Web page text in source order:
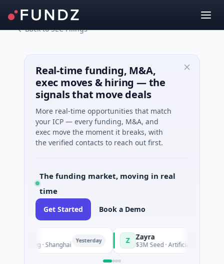
Back to SEC Filings
Real-time funding, M&A,
exec moves & hiring — the
signals that move deals
More real-time opportunities that match
your ICP — every funding, M&A, and
exec move the moment it breaks, with
the verified contacts to reach out first.
The funding market, moving in real
time
Get Started Book a Demo
· Shanghai Yesterday Zayra
$3M Seed · Artificial Intelligence